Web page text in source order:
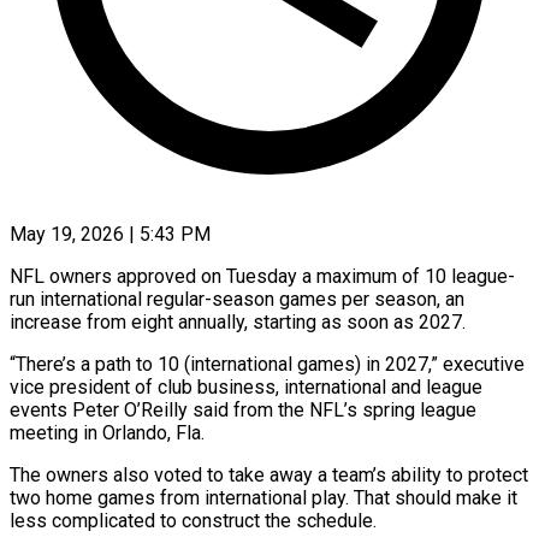
May 19, 2026 | 5:43 PM
NFL owners approved on Tuesday a maximum of 10 league-
run international regular-season games per season, an
increase from eight annually, starting as soon as 2027.
“There’s a path ​to 10 (international games) in 2027,” executive
vice president of ‌club business, international and league
events Peter O’Reilly said from the NFL’s spring league
meeting in Orlando, Fla.
The owners also voted to take away a team’s ability to protect
two home games from international play. That should make ‌it ​
less complicated to construct the schedule.